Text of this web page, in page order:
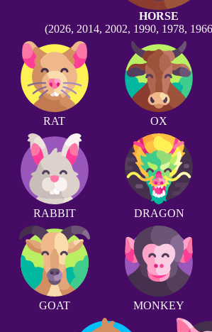
HORSE
(2026, 2014, 2002, 1990, 1978,
RAT OX
RABBIT DRAGON
GOAT MONKEY